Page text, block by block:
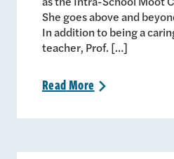
She goes above and
In addition to being a
teacher, Prof. […]
ReadMore >